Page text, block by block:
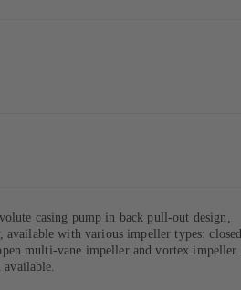
casing pump in back pull-out design,
available with various impeller types:
multi-vane impeller and vortex impeller.